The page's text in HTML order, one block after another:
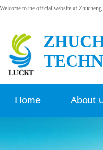
Welcome to the official website of
Home About